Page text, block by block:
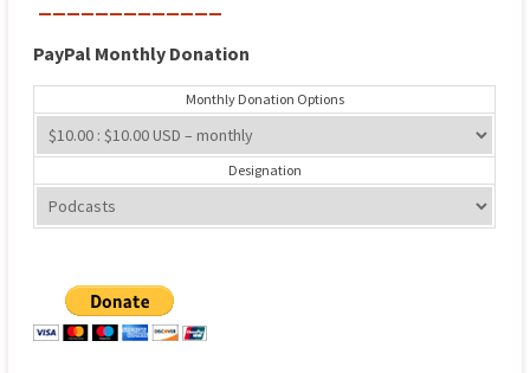
PayPal Monthly Donation
Monthly Donation Options
Designation